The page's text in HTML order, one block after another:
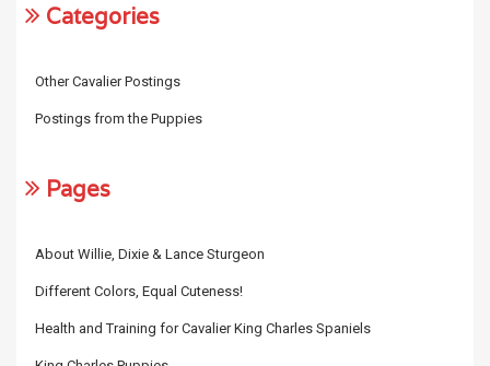
Categories
Other Cavalier Postings
Postings from the Puppies
Pages
About Willie, Dixie & Lance Sturgeon
Different Colors, Equal Cuteness!
Health and Training for Cavalier King Charles Spaniels